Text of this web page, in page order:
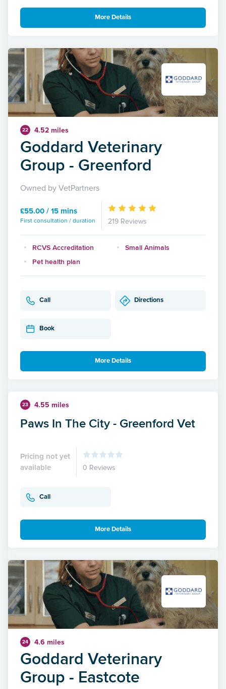
More Details
22 4.52 miles
Goddard Veterinary
Group - Greenford
Owned by VetPartners
£55.00 / 15 mins
First consultation / duration 219 Reviews
RCVS Accreditation
Small Animals
Pet health plan
Call Directions
Book
More Details
23 4.55 miles
Paws In The City - Greenford Vet
Pricing not yet
available
0 Reviews
Call
More Details
24 4.6 miles
Goddard Veterinary
Group - Eastcote